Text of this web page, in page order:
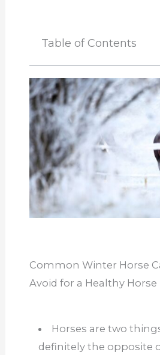
Table of Contents
Common Winter Horse
Avoid for a Healthy Horse
Horses are two
definitely the opposite